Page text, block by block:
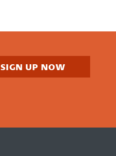
SIGN UP NOW